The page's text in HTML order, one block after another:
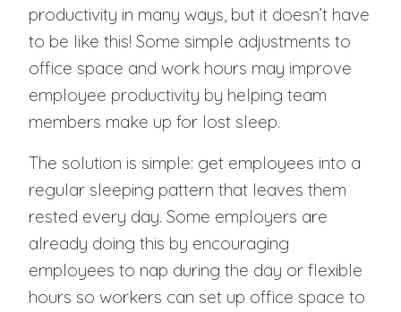
productivity in many ways, but it doesn’t have
to be like this! Some simple adjustments to
office space and work hours may improve
employee productivity by helping team
members make up for lost sleep.
The solution is simple: get employees into a
regular sleeping pattern that leaves them
rested every day. Some employers are
already doing this by encouraging
employees to nap during the day or flexible
hours so workers can set up office space to